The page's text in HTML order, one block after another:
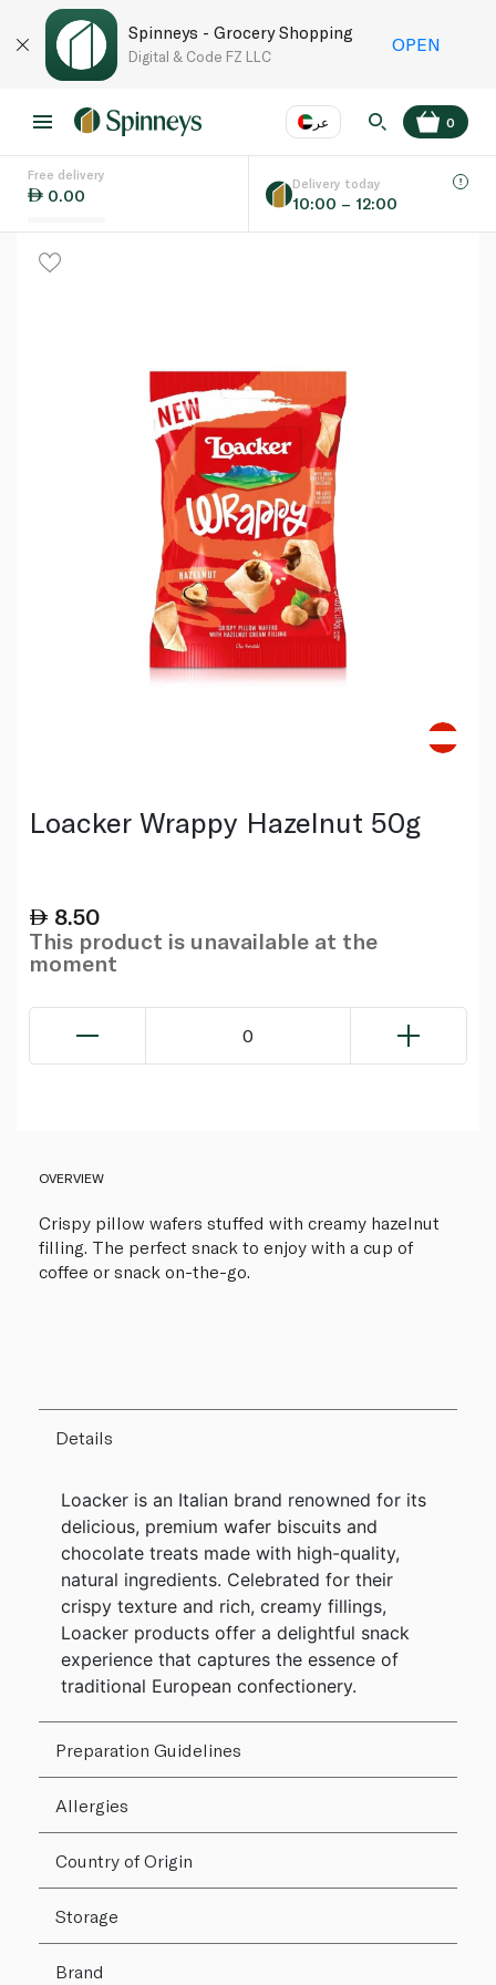
Spinneys - Grocery Shopping
Digital & Code FZ LLC
OPEN
عر
Language EN
0
Free delivery
0.00
Delivery today
10:00 – 12:00
Loacker Wrappy Hazelnut 50g
8.50
This product is unavailable at the
moment
0
OVERVIEW
Crispy pillow wafers stuffed with creamy hazelnut
filling. The perfect snack to enjoy with a cup of
coffee or snack on-the-go.
Details
Loacker is an Italian brand renowned for its
delicious, premium wafer biscuits and
chocolate treats made with high-quality,
natural ingredients. Celebrated for their
crispy texture and rich, creamy fillings,
Loacker products offer a delightful snack
experience that captures the essence of
traditional European confectionery.
Preparation Guidelines
Allergies
Country of Origin
Storage
Brand